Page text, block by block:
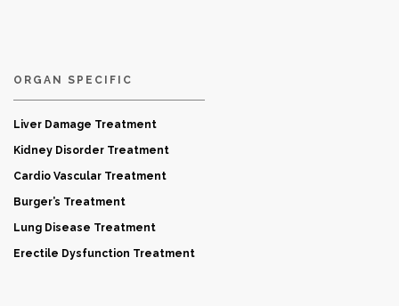
ORGAN SPECIFIC
Liver Damage Treatment
Kidney Disorder Treatment
Cardio Vascular Treatment
Burger’s Treatment
Lung Disease Treatment
Erectile Dysfunction Treatment